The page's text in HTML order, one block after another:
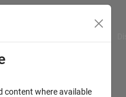
content where available